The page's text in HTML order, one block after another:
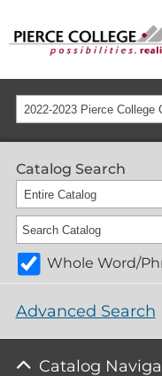
2022-2023 Pierce College
Catalog Search
Entire Catalog
Whole Word/
Advanced Search
Catalog